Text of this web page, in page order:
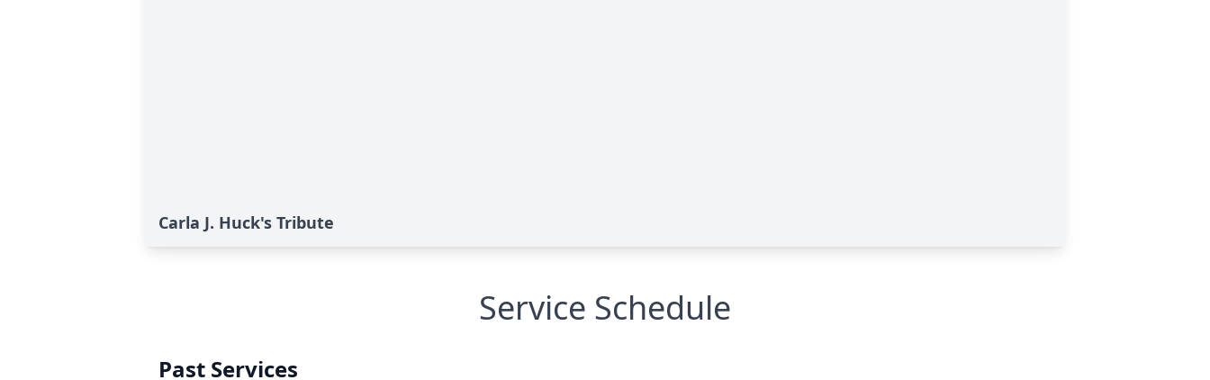
Carla J. Huck's Tribute
Service Schedule
Past Services